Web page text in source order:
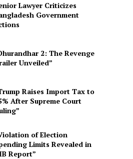
Lawyer Criticizes
Government
2: The Revenge
Unveiled”
Raises Import Tax to
After Supreme Court
of Election
Limits Revealed in
Report”